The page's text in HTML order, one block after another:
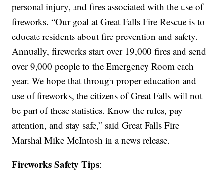
personal injury, and fires associated with the use of
fireworks. “Our goal at Great Falls Fire Rescue is to
educate residents about fire prevention and safety.
Annually, fireworks start over 19,000 fires and send
over 9,000 people to the Emergency Room each
year. We hope that through proper education and
use of fireworks, the citizens of Great Falls will not
be part of these statistics. Know the rules, pay
attention, and stay safe,” said Great Falls Fire
Marshal Mike McIntosh in a news release.
Fireworks Safety Tips: